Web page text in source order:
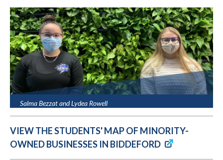
Salma Bezzat and Lydea Rowell
VIEW THE STUDENTS' MAP OF MINORITY-
OWNED BUSINESSES IN BIDDEFORD